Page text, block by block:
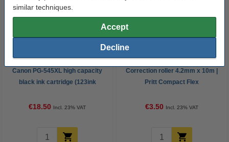
similar techniques.
Accept
Decline
Canon PG-545XL high capacity
black ink cartridge (123ink
€18.50 Incl. 23% VAT
Correction roller 4.2mm x 10m |
Pritt Compact Flex
€3.50 Incl. 23% VAT